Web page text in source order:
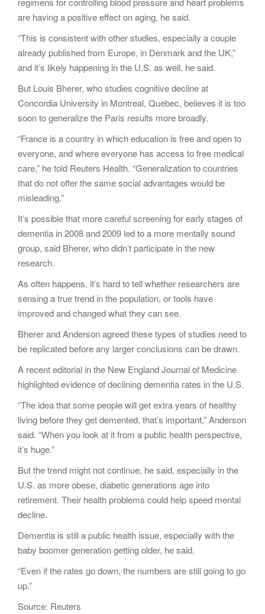
are having a positive effect on aging, he said.
“This is consistent with other studies, especially a couple
already published from Europe, in Denmark and the UK,”
and it’s likely happening in the U.S. as well, he said.
But Louis Bherer, who studies cognitive decline at
Concordia University in Montreal, Quebec, believes it is too
soon to generalize the Paris results more broadly.
“France is a country in which education is free and open to
everyone, and where everyone has access to free medical
care,” he told Reuters Health. “Generalization to countries
that do not offer the same social advantages would be
misleading.”
It’s possible that more careful screening for early stages of
dementia in 2008 and 2009 led to a more mentally sound
group, said Bherer, who didn’t participate in the new
research.
As often happens, it’s hard to tell whether researchers are
sensing a true trend in the population, or tools have
improved and changed what they can see.
Bherer and Anderson agreed these types of studies need to
be replicated before any larger conclusions can be drawn.
A recent editorial in the New England Journal of Medicine
highlighted evidence of declining dementia rates in the U.S.
“The idea that some people will get extra years of healthy
living before they get demented, that’s important,” Anderson
said. “When you look at it from a public health perspective,
it’s huge.”
But the trend might not continue, he said, especially in the
U.S. as more obese, diabetic generations age into
retirement. Their health problems could help speed mental
decline.
Dementia is still a public health issue, especially with the
baby boomer generation getting older, he said.
“Even if the rates go down, the numbers are still going to go
up.”
Source: Reuters